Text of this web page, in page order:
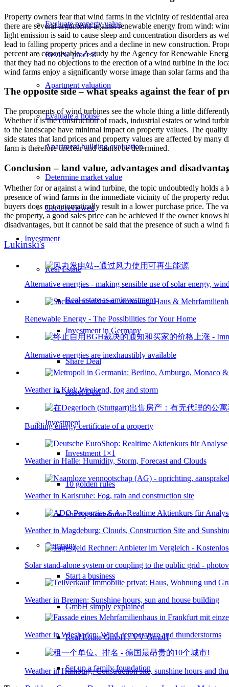
Evaluate property value
Review process
Apartment valuation
Evaluate a house
Apartment building evaluation
Determine market value
Get it reviewed
Investment
Real Estate
Real estate as an investment
Investment in Germany
Share Deal
Asset Deal
Investment
Investment 1×1
10 golden rules
Family Foundation
Company
Start a business
GmbH simply explained
Real Estate GmbH / VV GmbH
Set up a family foundation
Property owners fear that wind farms in the vicinity of residential
there are several arguments against renewable energy from wind:
light emission is said to cause sleep and concentration disorders as
lead to falling property prices and a decline in new construction.
percent are conceivable. A study by the Agency for Renewable
that they had no objections to the erection of a wind turbine in the
wind farms enjoy a significantly worse image than solar farms and
The opposite side – what speaks against the fear of
The proponents of wind turbines see the whole thing a little
Whether it is the construction of roads, industrial estates or wind
to the landscape have minimal impact on property values. The
side states that land prices and property values are affected by
farm is therefore unclear and cannot be determined.
Conclusion – land value, advantages and
Whether for or against a wind turbine, the topic undoubtedly holds
presence of wind farms in the immediate vicinity of the property
buyers does not automatically result in a lower purchase price. The
the property, a good sales price can be achieved if the owner knows
disadvantages, but it cannot be said that the presence of such a wind
Lukinski's
Alternative energies - making sensible use of solar energy,
Renewable Energy - The Possibilities for Your Home
Alternative energies are inexhaustibly available
Weather in Kiel: Weekend, fog and storm
Building energy certificate of a property
Weather in Halle: Humidity, Storm, Forecast and Clouds
Weather in Karlsruhe: Fog, rain and construction site
Weather in Magdeburg: Clouds, Construction Site and
Solar stand-alone system or coupling to the public grid -
Weather in Bremen: Sunshine hours, sun and house building
Weather in Wiesbaden: Wind, temperature and thunderstorms
Weather in Hamburg: Construction site, sunshine hours and